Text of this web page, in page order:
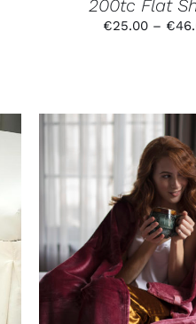
200tc Flat
€25.00 – €
SELECT OPTIONS
DETAILS